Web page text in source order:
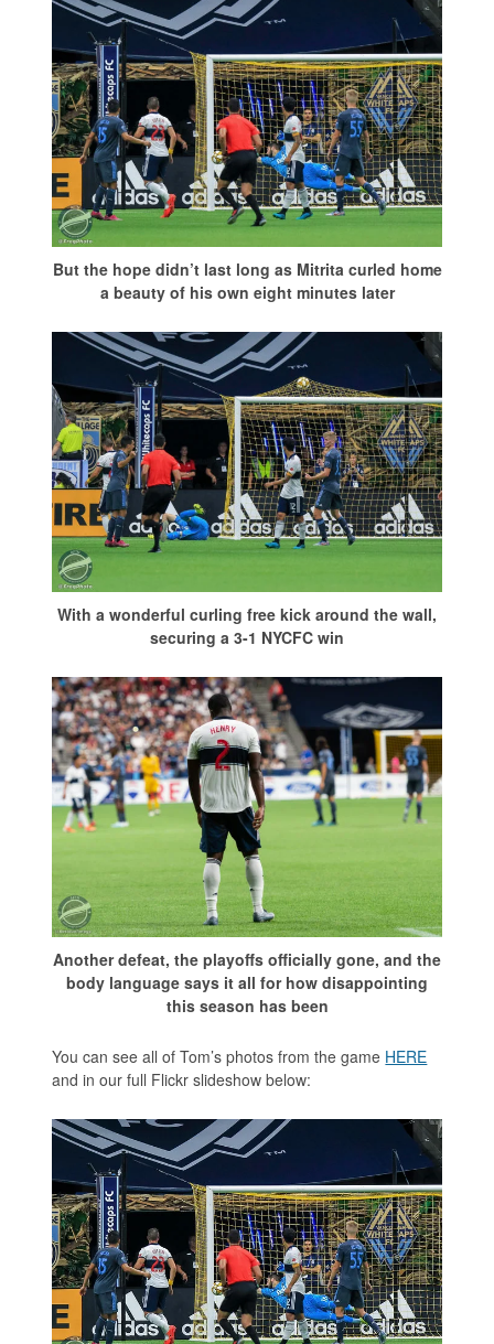
But the hope didn’t last long as Mitrita curled home
a beauty of his own eight minutes later
With a wonderful curling free kick around the wall,
securing a 3-1 NYCFC win
Another defeat, the playoffs officially gone, and the
body language says it all for how disappointing
this season has been
You can see all of Tom’s photos from the game HERE
and in our full Flickr slideshow below: